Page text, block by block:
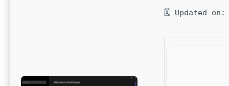
🗓 Updated on: